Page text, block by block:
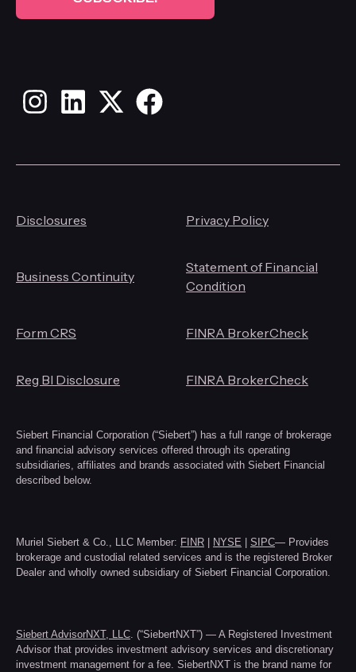
InstagramLinkedInX Facebook
Disclosures Privacy Policy
Business Continuity
Statement of Financial
Condition
Form CRS FINRA BrokerCheck
Reg BI Disclosure FINRA BrokerCheck
Siebert Financial Corporation (“Siebert”) has a full range of brokerage
and financial advisory services offered through its operating
subsidiaries, affiliates and brands associated with Siebert Financial
described below.
Muriel Siebert & Co., LLC Member: FINR | NYSE | SIPC— Provides
brokerage and custodial related services and is the registered Broker
Dealer and wholly owned subsidiary of Siebert Financial Corporation.
Siebert AdvisorNXT, LLC . (“SiebertNXT”) — A Registered Investment
Advisor that provides investment advisory services and discretionary
investment management for a fee. SiebertNXT is the brand name for